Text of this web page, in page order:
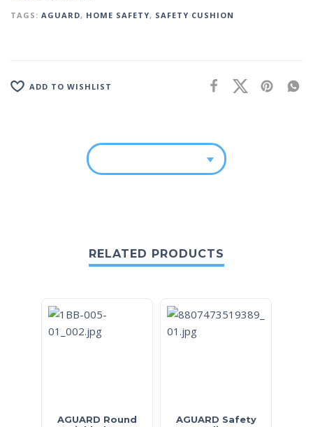
TAGS: AGUARD, HOME SAFETY, SAFETY CUSHION
ADD TO WISHLIST
RELATED PRODUCTS
AGUARD Round
AGUARD Safety